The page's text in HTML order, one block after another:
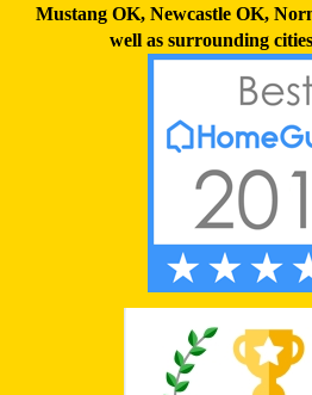
Mustang OK, Newcastle OK,
well as surrounding